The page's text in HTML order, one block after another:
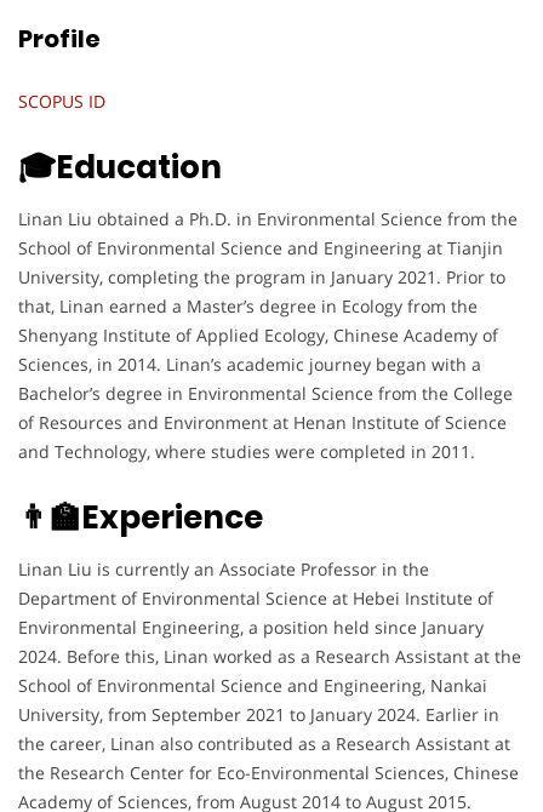
Profile
SCOPUS ID
🎓Education
Linan Liu obtained a Ph.D. in Environmental Science from the
School of Environmental Science and Engineering at Tianjin
University, completing the program in January 2021. Prior to
that, Linan earned a Master’s degree in Ecology from the
Shenyang Institute of Applied Ecology, Chinese Academy of
Sciences, in 2014. Linan’s academic journey began with a
Bachelor’s degree in Environmental Science from the College
of Resources and Environment at Henan Institute of Science
and Technology, where studies were completed in 2011.
👨‍🏫Experience
Linan Liu is currently an Associate Professor in the
Department of Environmental Science at Hebei Institute of
Environmental Engineering, a position held since January
2024. Before this, Linan worked as a Research Assistant at the
School of Environmental Science and Engineering, Nankai
University, from September 2021 to January 2024. Earlier in
the career, Linan also contributed as a Research Assistant at
the Research Center for Eco-Environmental Sciences, Chinese
Academy of Sciences, from August 2014 to August 2015.